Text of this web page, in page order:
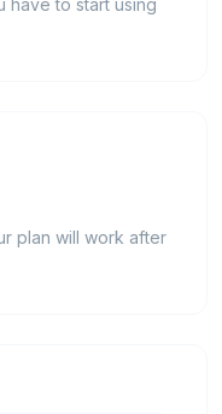
plan will work after